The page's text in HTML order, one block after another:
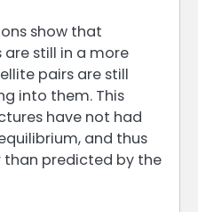
show that
still in a more
pairs are still
into them. This
have not had
and thus
than predicted by the